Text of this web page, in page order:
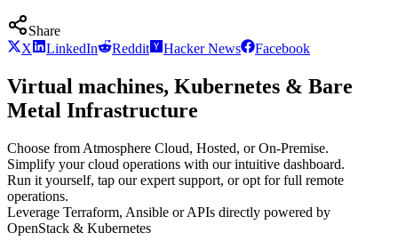
Share
X
LinkedIn Reddit Hacker News Facebook
Virtual machines, Kubernetes & Bare
Metal Infrastructure
Choose from Atmosphere Cloud, Hosted, or On-Premise.
Simplify your cloud operations with our intuitive dashboard.
Run it yourself, tap our expert support, or opt for full remote
operations.
Leverage Terraform, Ansible or APIs directly powered by
OpenStack & Kubernetes